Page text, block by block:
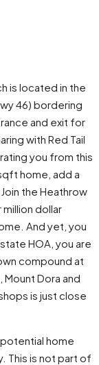
is located in the
46) bordering
and exit for
with Red Tail
you from this
home, add a
the Heathrow
dollar
And yet, you
HOA, you are
compound at
Dora and
is just close
home
This is not part of